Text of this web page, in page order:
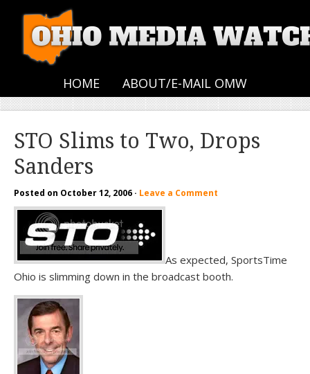
HOME ABOUT/E-MAIL OMW
STO Slims to Two, Drops
Sanders
Posted on October 12, 2006 · Leave a Comment
As expected, SportsTime
Ohio is slimming down in the broadcast booth.